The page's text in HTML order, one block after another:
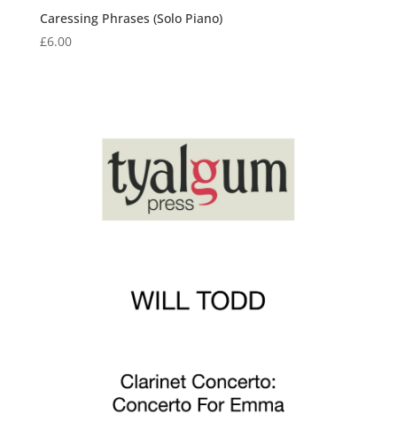
Caressing Phrases (Solo Piano)
£6.00